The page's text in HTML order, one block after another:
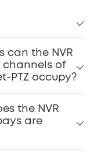
can the NVR
channels of
PTZ occupy?
the NVR
are